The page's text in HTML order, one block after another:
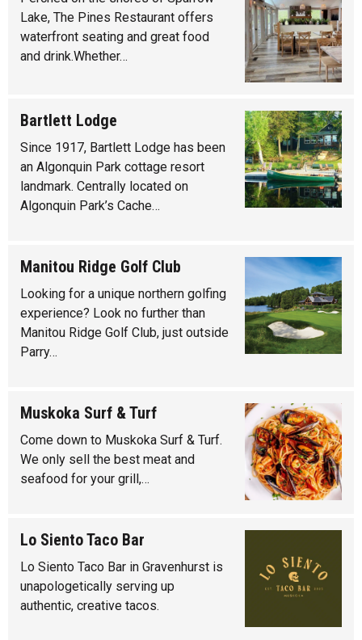
Lake, The Pines Restaurant offers
waterfront seating and great food
and drink.Whether…
Bartlett Lodge
Since 1917, Bartlett Lodge has been
an Algonquin Park cottage resort
landmark. Centrally located on
Algonquin Park’s Cache…
Manitou Ridge Golf Club
Looking for a unique northern golfing
experience? Look no further than
Manitou Ridge Golf Club, just outside
Parry…
Muskoka Surf & Turf
Come down to Muskoka Surf & Turf.
We only sell the best meat and
seafood for your grill,…
Lo Siento Taco Bar
Lo Siento Taco Bar in Gravenhurst is
unapologetically serving up
authentic, creative tacos.